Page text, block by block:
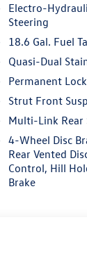
Electro-
Steering
18.6 Gal. Fuel
Quasi-Dual
Permanent
Strut Front
Multi-Link Rear
4-Wheel Disc
Rear Vented
Control, Hill
Brake